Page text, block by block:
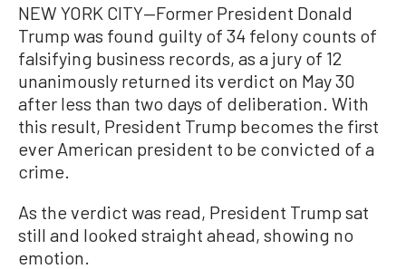
NEW YORK CITY—Former President Donald
Trump was found guilty of 34 felony counts of
falsifying business records, as a jury of 12
unanimously returned its verdict on May 30
after less than two days of deliberation. With
this result, President Trump becomes the first
ever American president to be convicted of a
crime.
As the verdict was read, President Trump sat
still and looked straight ahead, showing no
emotion.